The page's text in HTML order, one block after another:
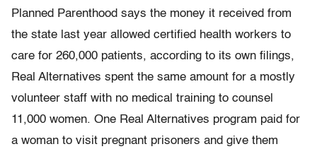
Planned Parenthood says the money it received from
the state last year allowed certified health workers to
care for 260,000 patients, according to its own filings,
Real Alternatives spent the same amount for a mostly
volunteer staff with no medical training to counsel
11,000 women. One Real Alternatives program paid for
a woman to visit pregnant prisoners and give them